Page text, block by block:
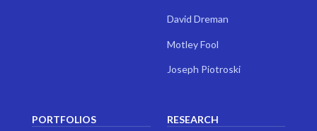
David Dreman
Motley Fool
Joseph Piotroski
PORTFOLIOS RESEARCH